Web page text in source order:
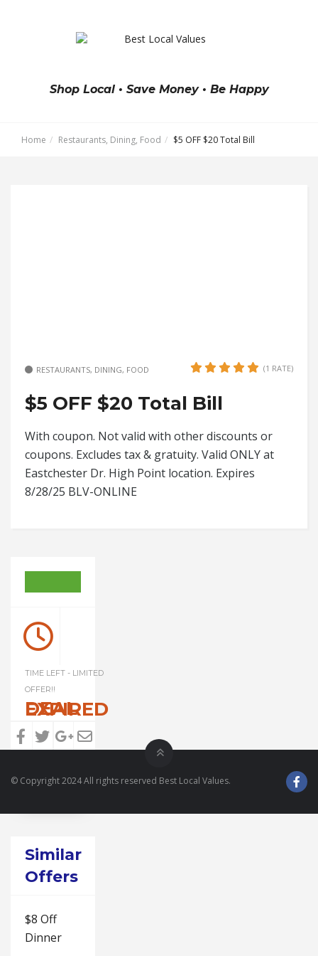
Shop Local • Save Money • Be Happy
Home Restaurants, Dining, Food $5 OFF $20 Total Bill
RESTAURANTS, DINING, FOOD (1 RATE)
$5 OFF $20 Total Bill
With coupon. Not valid with other discounts or
coupons. Excludes tax & gratuity. Valid ONLY at
Eastchester Dr. High Point location. Expires
8/28/25 BLV-ONLINE
TIME LEFT - LIMITED
OFFER!!
DEAL EXPIRED
Similar
Offers
$8 Off
Dinner
© Copyright 2024 All rights reserved Best Local Values.